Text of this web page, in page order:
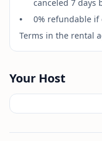
canceled 7 days
•
0% refundable if
Terms in the rental
Your Host